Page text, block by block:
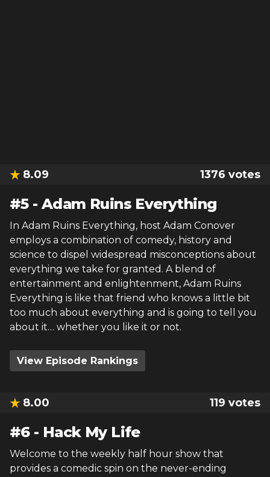
8.09 1376 votes
#5-Adam Ruins Everything
In Adam Ruins Everything, host Adam Conover
employs a combination of comedy, history and
science to dispel widespread misconceptions about
everything we take for granted. A blend of
entertainment and enlightenment, Adam Ruins
Everything is like that friend who knows a little bit
too much about everything and is going to tell you
about it… whether you like it or not.
View Episode Rankings
8.00 119 votes
#6- Hack My Life
Welcome to the weekly half hour show that
provides a comedic spin on the never-ending